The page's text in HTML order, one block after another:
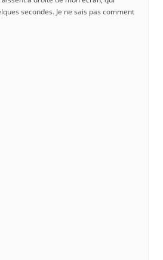
secondes. Je ne sais pas comment